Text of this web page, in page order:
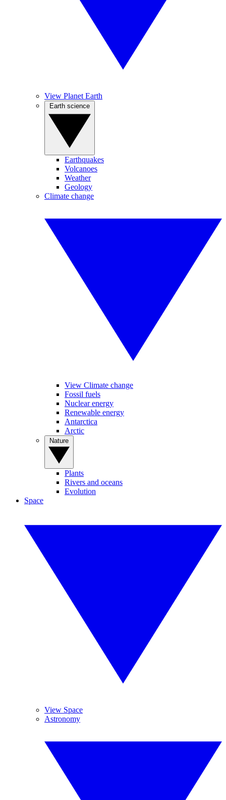
View Planet Earth
Earthquakes
Volcanoes
Weather
Geology
Climate change
View Climate change
Fossil fuels
Nuclear energy
Renewable energy
Antarctica
Arctic
Plants
Rivers and oceans
Evolution
Space
View Space
Astronomy